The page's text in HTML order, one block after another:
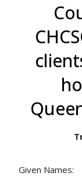
Given Names: